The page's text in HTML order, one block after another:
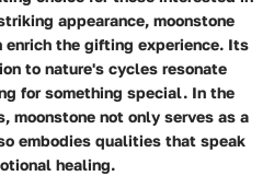
appearance, moonstone
the gifting experience. Its
to nature's cycles resonate
for something special. In the
moonstone not only serves as a
embodies qualities that speak
healing.